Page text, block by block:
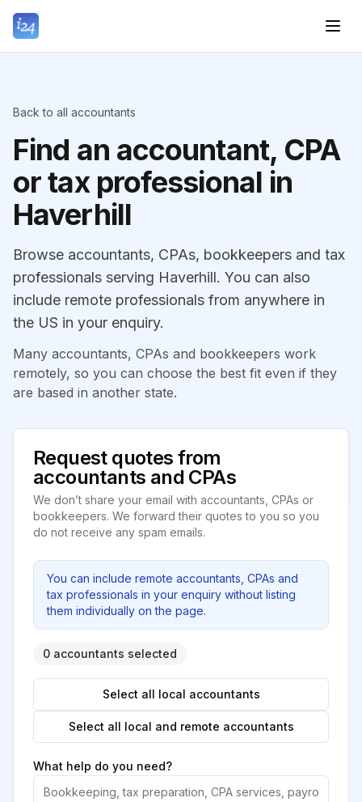
Back to all accountants
Find an accountant, CPA
or tax professional in
Haverhill
Browse accountants, CPAs, bookkeepers and tax
professionals serving Haverhill. You can also
include remote professionals from anywhere in
the US in your enquiry.
Many accountants, CPAs and bookkeepers work
remotely, so you can choose the best fit even if they
are based in another state.
Request quotes from
accountants and CPAs
We don’t share your email with accountants, CPAs or
bookkeepers. We forward their quotes to you so you
do not receive any spam emails.
You can include remote accountants, CPAs and
tax professionals in your enquiry without listing
them individually on the page.
0 accountants selected
Select all local accountants
Select all local and remote accountants
What help do you need?